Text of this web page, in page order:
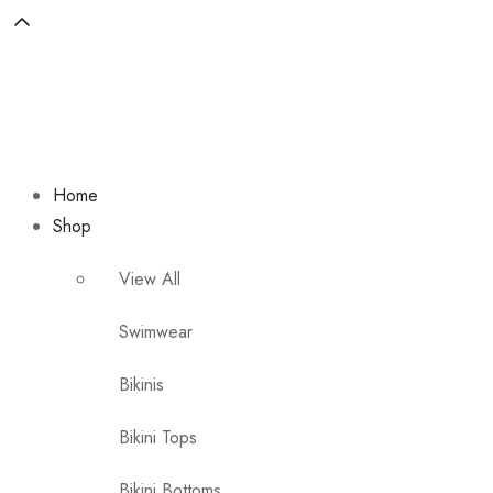
Home
Shop
View All
Swimwear
Bikinis
Bikini Tops